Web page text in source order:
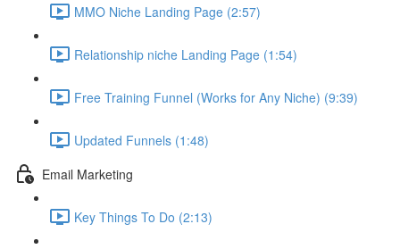
MMO Niche Landing Page (2:57)
Relationship niche Landing Page (1:54)
Free Training Funnel (Works for Any Niche) (9:39)
Updated Funnels (1:48)
Email Marketing
Key Things To Do (2:13)